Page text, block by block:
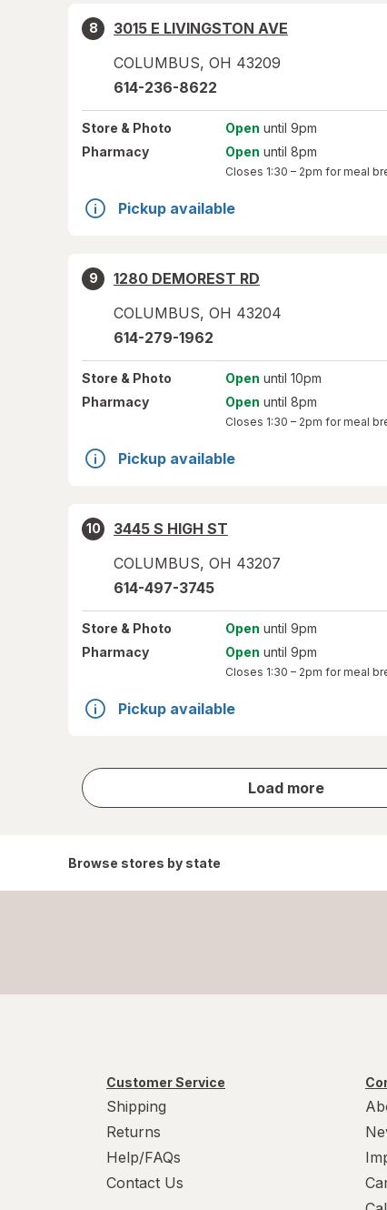
8
3015 E LIVINGSTON AVE
COLUMBUS, OH 43209
614-236-8622
Store & Photo Open until 9pm
Pharmacy
Open until 8pm
Closes 1:30 – 2pm for meal
Pickup available
9
1280 DEMOREST RD
COLUMBUS, OH 43204
614-279-1962
Store & Photo Open until 10pm
Pharmacy
Open until 8pm
Closes 1:30 – 2pm for meal
Pickup available
10
3445 S HIGH ST
COLUMBUS, OH 43207
614-497-3745
Store & Photo Open until 9pm
Pharmacy
Open until 9pm
Closes 1:30 – 2pm for meal
Pickup available
Load more
store
results
Browse stores by state
Customer Service
Shipping
Returns
Help/FAQs
Contact Us